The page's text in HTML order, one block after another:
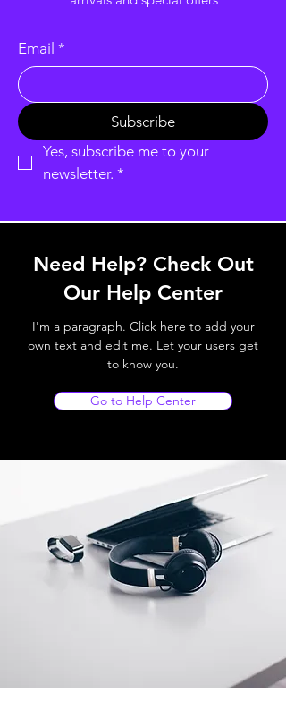
Email *
Subscribe
Yes, subscribe me to your
newsletter. *
Need Help? Check Out
Our Help Center
I'm a paragraph. Click here to add your
own text and edit me. Let your users get
to know you.
Go to Help Center